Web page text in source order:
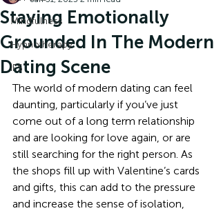
Mindfulness
Hypnotherapy
IFS
Staying Emotionally
Grounded In The Modern
Dating Scene
The world of modern dating can feel
daunting, particularly if you’ve just
come out of a long term relationship
and are looking for love again, or are
still searching for the right person. As
the shops fill up with Valentine’s cards
and gifts, this can add to the pressure
and increase the sense of isolation,